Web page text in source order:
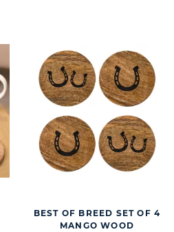
BEST OF BREED SET OF 4
MANGO WOOD